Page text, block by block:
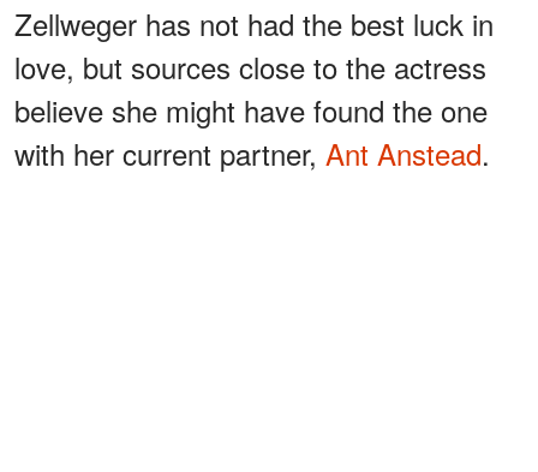
Zellweger has not had the best luck in
love, but sources close to the actress
believe she might have found the one
with her current partner, Ant Anstead.